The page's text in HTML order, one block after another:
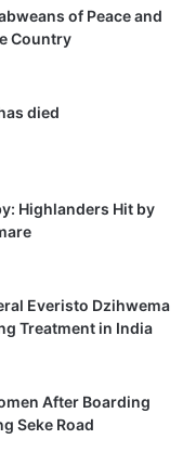
of Peace and
Country
died
Highlanders Hit by
Everisto Dzihwema
Treatment in India
After Boarding
Seke Road